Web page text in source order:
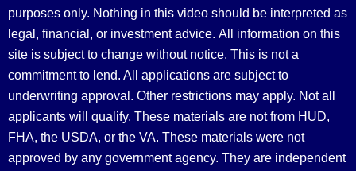
purposes only. Nothing in this video should be interpreted as
legal, financial, or investment advice. All information on this
site is subject to change without notice. This is not a
commitment to lend. All applications are subject to
underwriting approval. Other restrictions may apply. Not all
applicants will qualify. These materials are not from HUD,
FHA, the USDA, or the VA. These materials were not
approved by any government agency. They are independent